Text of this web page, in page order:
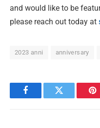
and would like to be
please reach out today at
2023 anni anniversary
FacebookTwitter